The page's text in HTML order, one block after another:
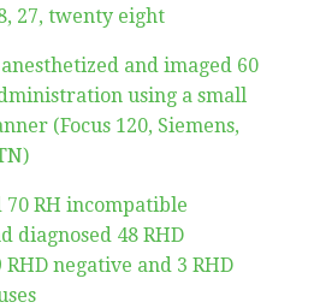
27, twenty eight
and imaged 60
using a small
(Focus 120, Siemens,
70 RH incompatible
diagnosed 48 RHD
negative and 3 RHD